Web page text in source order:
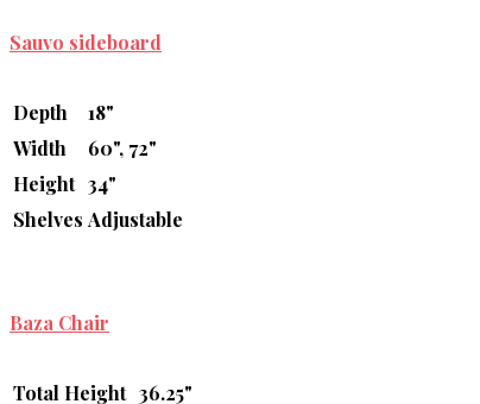
Sauvo sideboard
Depth
18"
Width
60", 72"
Height 34"
Shelves Adjustable
Baza Chair
Total Height 36.25"